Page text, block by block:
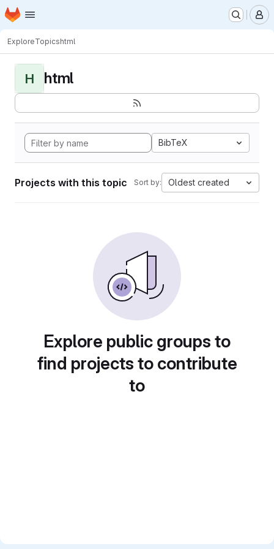
Skip to main content
Homepage
ExploreTopicshtml
H html
BibTeX
Projects with this topic Sort by: Oldest created
Explore public groups to
find projects to contribute
to